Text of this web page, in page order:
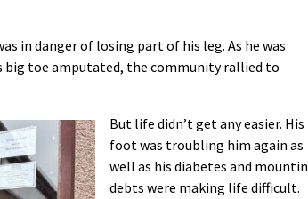
in danger of losing part of his leg. As he was
big toe amputated, the community rallied to
But life didn’t get any easier. His
foot was troubling him again as
well as his diabetes and
debts were making life difficult.